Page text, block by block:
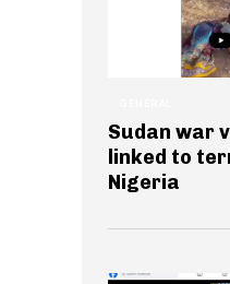
Sudan war
linked to
Nigeria